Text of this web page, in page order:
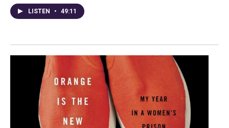
LISTEN • 49:11